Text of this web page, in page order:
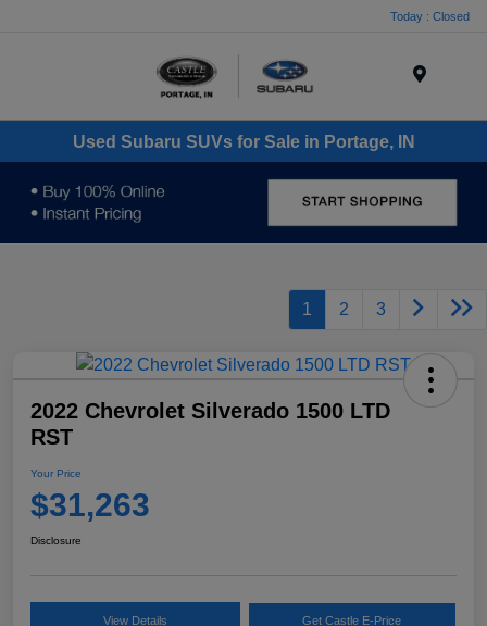
Today : Closed
Used Subaru SUVs for Sale in Portage, IN
1 2 3
2022 Chevrolet Silverado 1500 LTD
RST
Your Price
$31,263
Disclosure
View Details Get Castle E-Price